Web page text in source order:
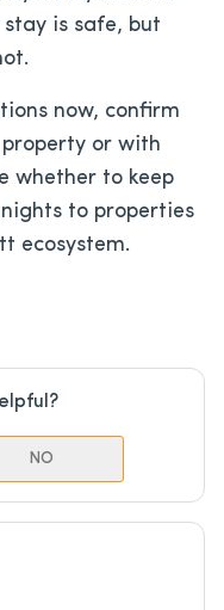
stay is safe, but
now, confirm
or with
whether to keep
to properties
ecosystem.
NO